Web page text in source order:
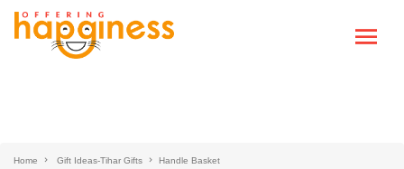
Home Gift Ideas-Tihar Gifts Handle Basket